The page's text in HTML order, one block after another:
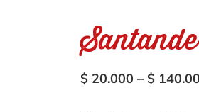
$ 20.000 – $